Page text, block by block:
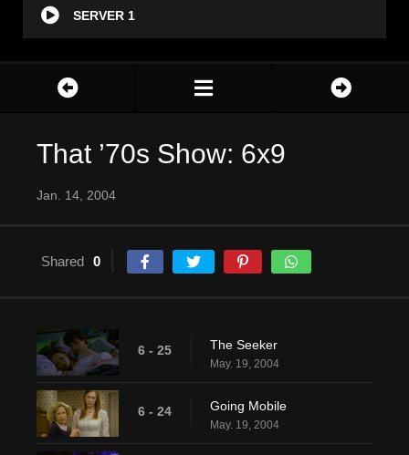
SERVER 1
That ’70s Show: 6x9
Jan. 14, 2004
Shared 0
6 - 25 The Seeker
May. 19, 2004
6 - 24 Going Mobile
May. 19, 2004